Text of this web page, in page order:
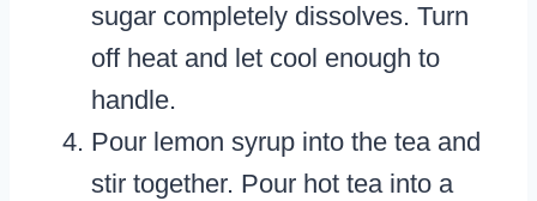
sugar completely dissolves. Turn
off heat and let cool enough to
handle.
Pour lemon syrup into the tea and
stir together. Pour hot tea into a